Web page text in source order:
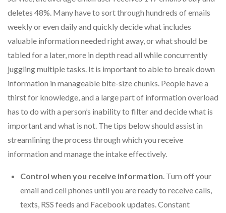
deletes 48%. Many have to sort through hundreds of emails
weekly or even daily and quickly decide what includes
valuable information needed right away, or what should be
tabled for a later, more in depth read all while concurrently
juggling multiple tasks. It is important to able to break down
information in manageable bite-size chunks. People have a
thirst for knowledge, and a large part of information overload
has to do with a person’s inability to filter and decide what is
important and what is not. The tips below should assist in
streamlining the process through which you receive
information and manage the intake effectively.
Control when you receive information. Turn off your
email and cell phones until you are ready to receive calls,
texts, RSS feeds and Facebook updates. Constant